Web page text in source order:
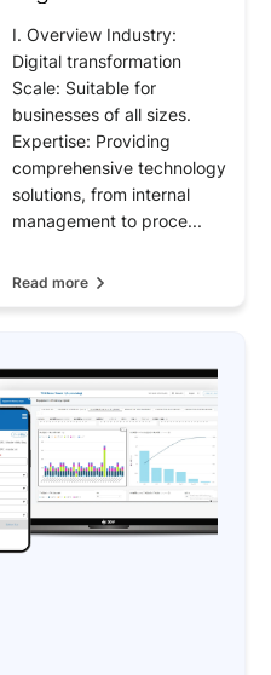
Solution for the
Future of
Enterprises
I. Overview Industry:
Digital transformation
Scale: Suitable for
businesses of all sizes.
Expertise: Providing
comprehensive technology
solutions, from internal
management to proce...
Read more